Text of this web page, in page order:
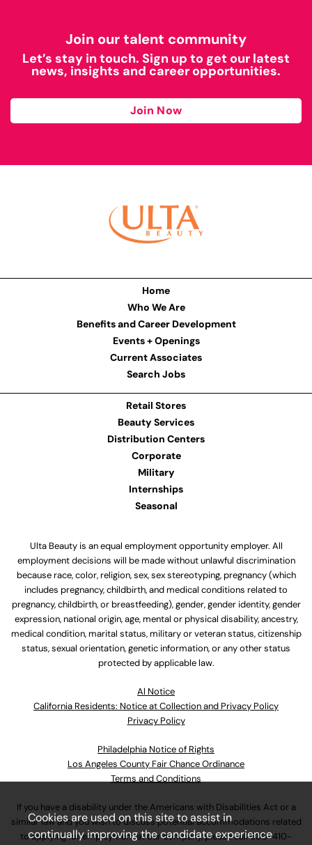
Join our talent community
Let’s stay in touch. Sign up to get our latest
news, insights and career opportunities.
Join Now
Home
Who We Are
Benefits and Career Development
Events + Openings
Current Associates
Search Jobs
Retail Stores
Beauty Services
Distribution Centers
Corporate
Military
Internships
Seasonal
Ulta Beauty is an equal employment opportunity employer. All
employment decisions will be made without unlawful discrimination
because race, color, religion, sex, sex stereotyping, pregnancy (which
includes pregnancy, childbirth, and medical conditions related to
pregnancy, childbirth, or breastfeeding), gender, gender identity, gender
expression, national origin, age, mental or physical disability, ancestry,
medical condition, marital status, military or veteran status, citizenship
status, sexual orientation, genetic information, or any other status
protected by applicable law.
Al Notice
California Residents: Notice at Collection and Privacy Policy
Privacy Policy
Philadelphia Notice of Rights
Los Angeles County Fair Chance Ordinance
Terms and Conditions
If you have a disability under the Americans with Disabilities Act or a
similar law and you wish to discuss potential accommodations related
to applying for employment at our company, please call630-410-
Cookies are used on this site to assist in
continually improving the candidate experience